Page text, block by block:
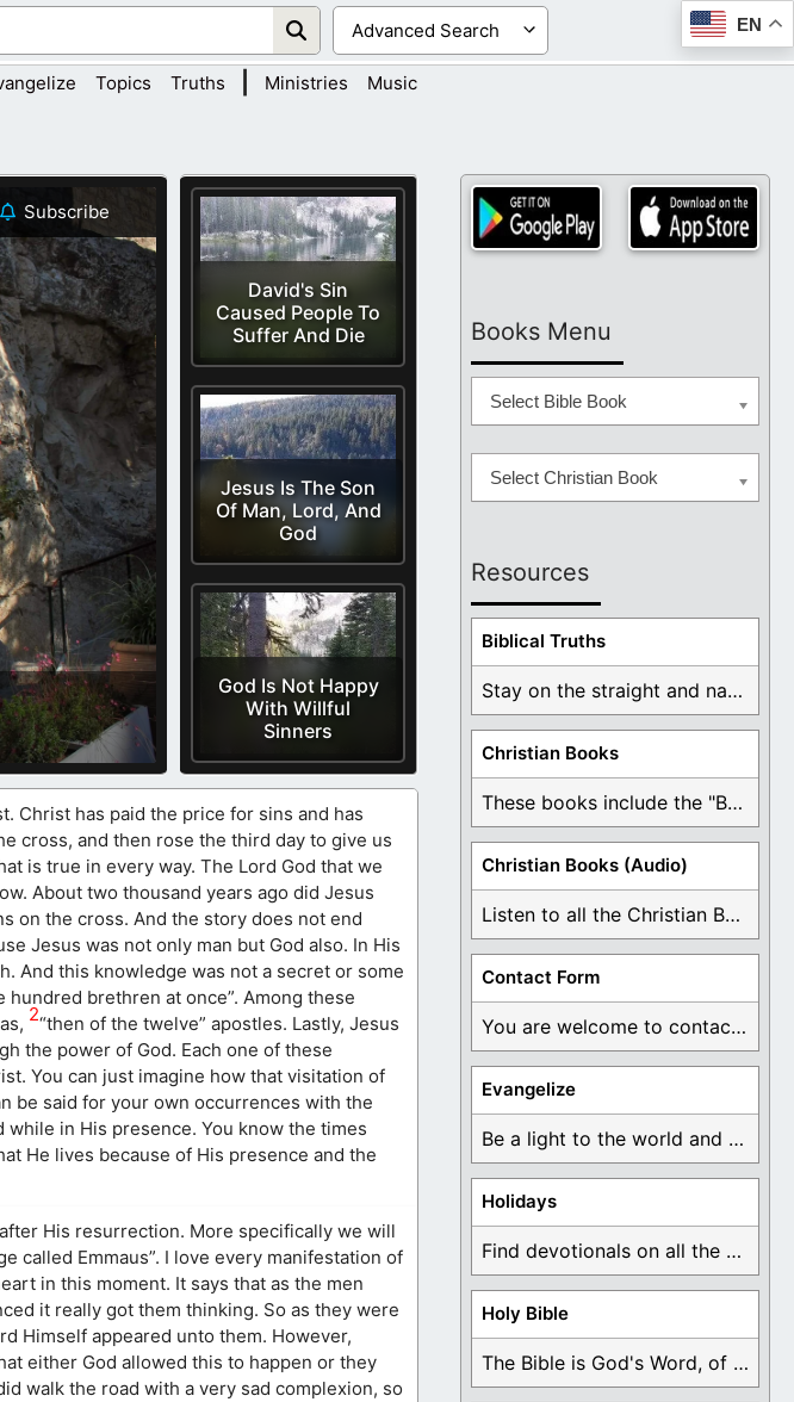
EN
Topics Truths Ministries Music
David's Sin
Caused People To
Suffer And Die
Jesus Is The Son
Of Man, Lord, And
God
God Is Not Happy
With Willful
Sinners
Subscribe
Christ has paid the price for sins and has
cross, and then rose the third day to give us
is true in every way. The Lord God that we
About two thousand years ago did Jesus
on the cross. And the story does not end
Jesus was not only man but God also. In His
And this knowledge was not a secret or some
hundred brethren at once”. Among these
2“then of the twelve” apostles. Lastly, Jesus
the power of God. Each one of these
You can just imagine how that visitation of
be said for your own occurrences with the
in His presence. You know the times
He lives because of His presence and the
His resurrection. More specifically we will
called Emmaus”. I love every manifestation of
in this moment. It says that as the men
it really got them thinking. So as they were
Himself appeared unto them. However,
either God allowed this to happen or they
walk the road with a very sad complexion, so
Books Menu
Select Bible Book
Select Christian Book
Resources
Biblical Truths
Stay on the straight and narrow path that ...
Christian Books
These books include the "Book Of Mormon Contradictions", ...
Christian Books (Audio)
Listen to all the Christian Books for Free ...
Contact Form
You are welcome to contact me about any ...
Evangelize
Be a light to the world and declare ...
Holidays
Find devotionals on all the different holidays like ...
Holy Bible
The Bible is God's Word, of which is ...